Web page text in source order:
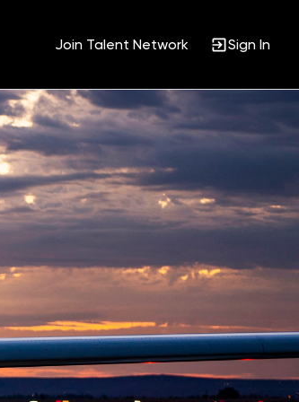
Join Talent Network Sign In